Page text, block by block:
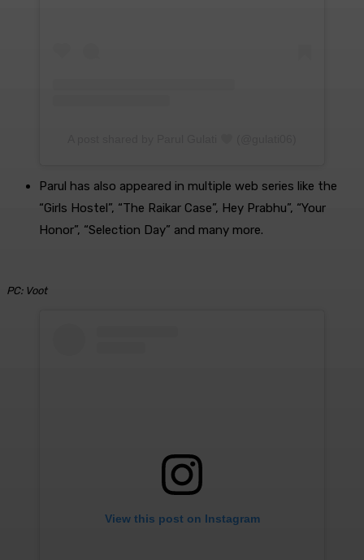
Parul has also appeared in multiple web series like the
“Girls Hostel”, “The Raikar Case”, Hey Prabhu”, “Your
Honor”, “Selection Day” and many more.
PC: Voot
View this post on Instagram